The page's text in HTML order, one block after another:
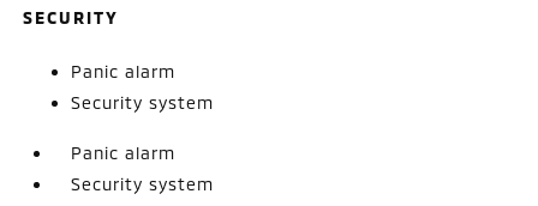
SECURITY
Panic alarm
Security system
Panic alarm
Security system